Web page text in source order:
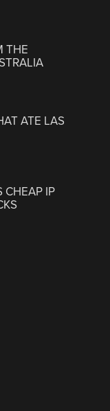
THE
ATE LAS
CHEAP IP